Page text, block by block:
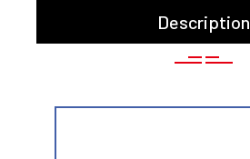
Description